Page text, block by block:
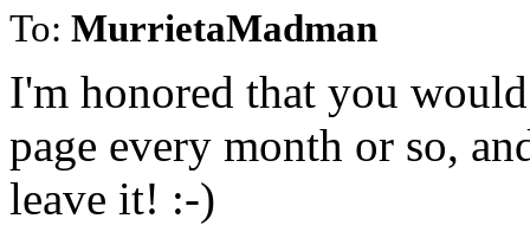
To: MurrietaMadman
I'm honored that you
page every month or so,
leave it! :-)